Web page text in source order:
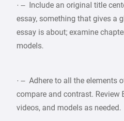
· – Include an original title
essay, something that gives a
essay is about; examine
models.
· – Adhere to all the elements
compare and contrast. Review
videos, and models as needed.